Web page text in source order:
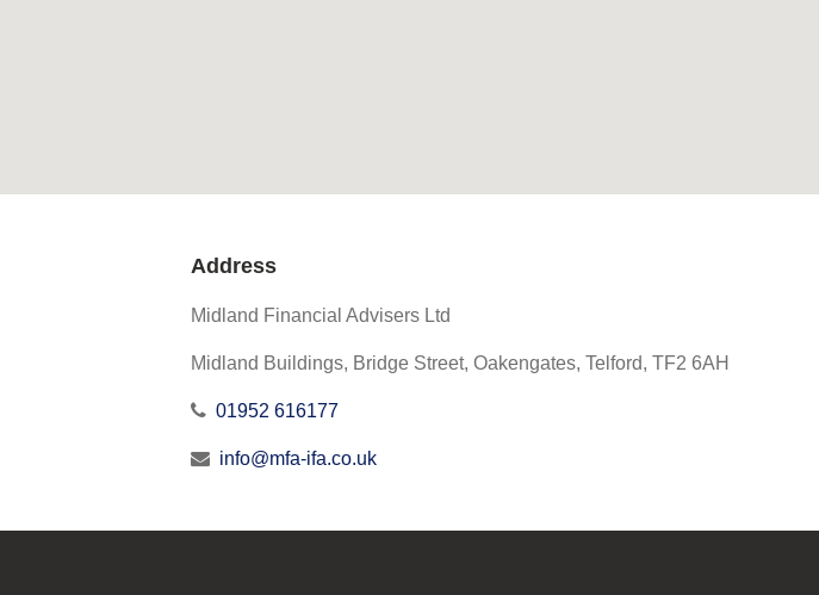
Address
Midland Financial Advisers Ltd
Midland Buildings, Bridge Street, Oakengates, Telford, TF2 6AH
01952 616177
info@mfa-ifa.co.uk